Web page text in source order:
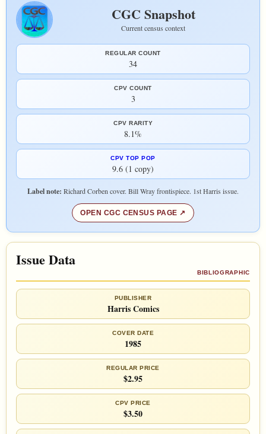
CGC Snapshot
Current census context
REGULAR COUNT
34
CPV COUNT
3
CPV RARITY
8.1%
CPV TOP POP
9.6 (1 copy)
Label note: Richard Corben cover. Bill Wray frontispiece. 1st Harris issue.
OPEN CGC CENSUS PAGE
Issue Data
BIBLIOGRAPHIC
PUBLISHER
Harris Comics
COVER DATE
1985
REGULAR PRICE
$2.95
CPV PRICE
$3.50